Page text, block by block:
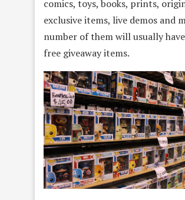
comics, toys, books, prints,
exclusive items, live demos and
number of them will usually
free giveaway items.